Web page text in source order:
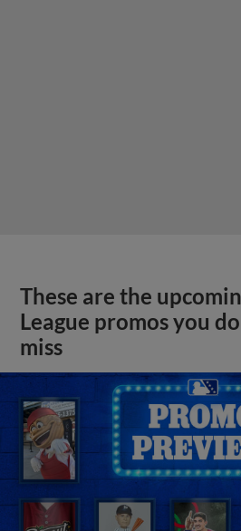
These are the
League promos you
miss